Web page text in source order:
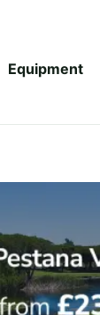
Equipment